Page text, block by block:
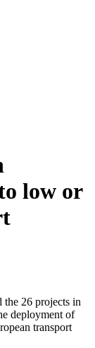
low or
the 26 projects in
deployment of
transport